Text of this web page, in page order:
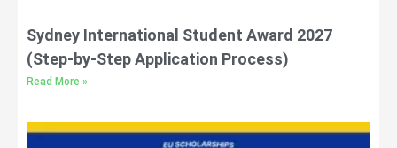
Sydney International Student Award 2027
(Step-by-Step Application Process)
Read More »